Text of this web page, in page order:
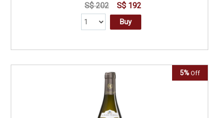
S$ 202 S$ 192
Buy
5% Off